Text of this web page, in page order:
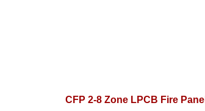
CFP 2-8 Zone LPCB Fire Panel